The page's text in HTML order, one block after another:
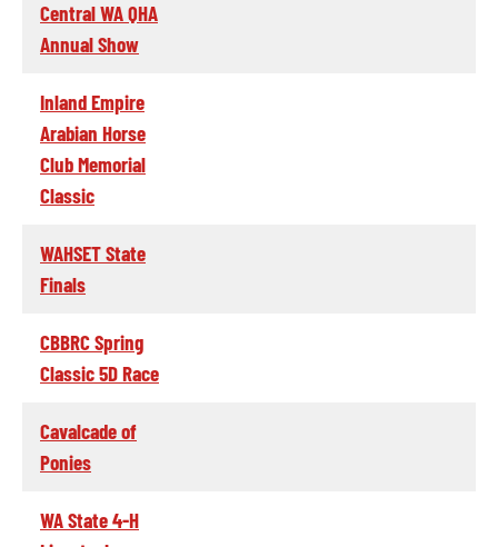
Central WA QHA
Annual Show
Inland Empire
Arabian Horse
Club Memorial
Classic
WAHSET State
Finals
CBBRC Spring
Classic 5D Race
Cavalcade of
Ponies
WA State 4-H